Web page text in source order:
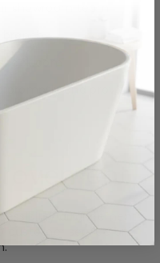
showroom team
branch
promptly and provide
arrangements
customer service and